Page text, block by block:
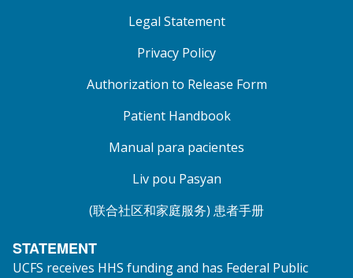
Legal Statement
Privacy Policy
Authorization to Release Form
Patient Handbook
Manual para pacientes
Liv pou Pasyan
(联合社区和家庭服务) 患者手册
STATEMENT
UCFS receives HHS funding and has Federal Public